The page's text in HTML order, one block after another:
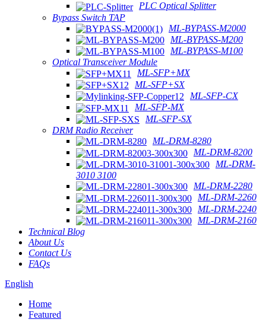
PLC Optical Splitter
Bypass Switch TAP
ML-BYPASS-M2000
ML-BYPASS-M200
ML-BYPASS-M100
Optical Transceiver Module
ML-SFP+MX
ML-SFP+SX
ML-SFP-CX
ML-SFP-MX
ML-SFP-SX
DRM Radio Receiver
ML-DRM-8280
ML-DRM-8200
ML-DRM-
3010 3100
ML-DRM-2280
ML-DRM-2260
ML-DRM-2240
ML-DRM-2160
Technical Blog
About Us
Contact Us
FAQs
English
Home
Featured